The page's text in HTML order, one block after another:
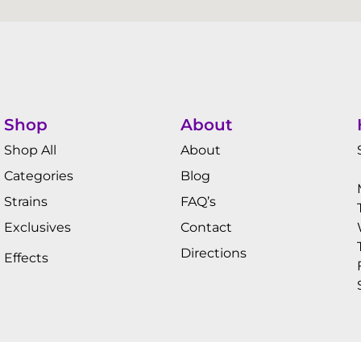
Shop
Shop All
Categories
Strains
Exclusives
Effects
About
About
Blog
FAQ’s
Contact
Directions